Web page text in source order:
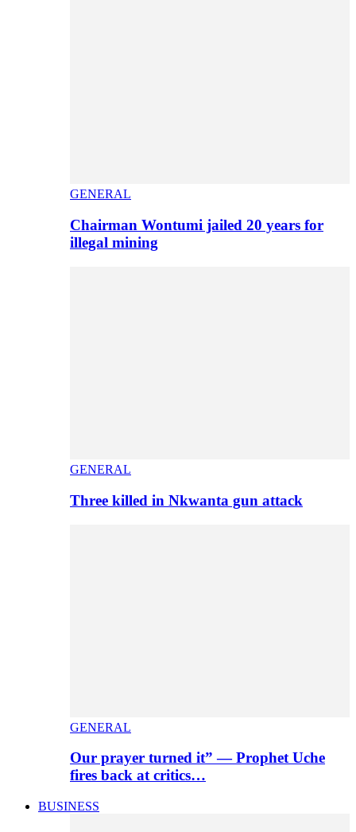
GENERAL
Chairman Wontumi jailed 20 years for
illegal mining
GENERAL
Three killed in Nkwanta gun attack
GENERAL
Our prayer turned it” — Prophet Uche
fires back at critics…
BUSINESS